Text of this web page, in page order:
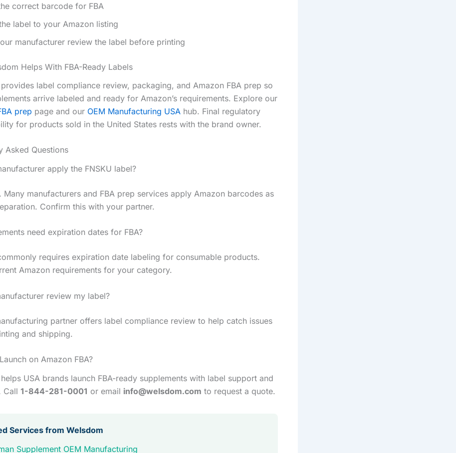
correct barcode for FBA
label to your Amazon listing
manufacturer review the label before printing
Helps With FBA-Ready Labels
label compliance review, packaging, and Amazon FBA prep so
arrive labeled and ready for Amazon’s requirements. Explore our
prep page and our OEM Manufacturing USA hub. Final regulatory
for products sold in the United States rests with the brand owner.
Asked Questions
apply the FNSKU label?
Many manufacturers and FBA prep services apply Amazon barcodes as
Confirm this with your partner.
need expiration dates for FBA?
requires expiration date labeling for consumable products.
Amazon requirements for your category.
review my label?
partner offers label compliance review to help catch issues
and shipping.
on Amazon FBA?
USA brands launch FBA-ready supplements with label support and
Call 1-844-281-0001 or email info@welsdom.com to request a quote.
Services from Welsdom
Supplement OEM Manufacturing